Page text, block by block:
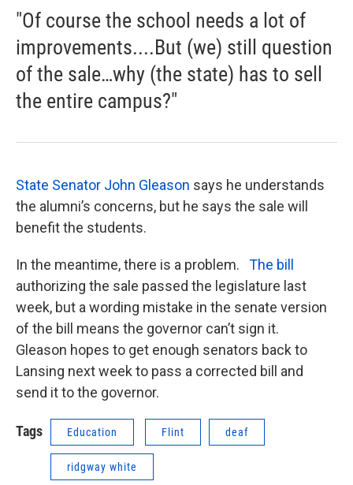
"Of course the school needs a lot of
improvements....But (we) still question
of the sale…why (the state) has to sell
the entire campus?"
State Senator John Gleason says he understands
the alumni’s concerns, but he says the sale will
benefit the students.
In the meantime, there is a problem. The bill
authorizing the sale passed the legislature last
week, but a wording mistake in the senate version
of the bill means the governor can’t sign it.
Gleason hopes to get enough senators back to
Lansing next week to pass a corrected bill and
send it to the governor.
Tags Education Flint deaf
ridgway white